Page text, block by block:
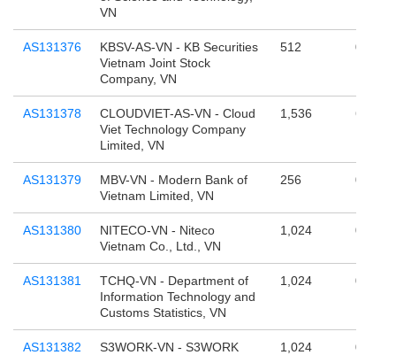
VN
AS131376
KBSV-AS-VN - KB Securities
Vietnam Joint Stock
Company, VN
512 0
AS131378
CLOUDVIET-AS-VN - Cloud
Viet Technology Company
Limited, VN
1,536 65,536
AS131379
MBV-VN - Modern Bank of
Vietnam Limited, VN
256 0
AS131380
NITECO-VN - Niteco
Vietnam Co., Ltd., VN
1,024 0
AS131381
TCHQ-VN - Department of
Information Technology and
Customs Statistics, VN
1,024 0
AS131382
S3WORK-VN - S3WORK
1,024 0